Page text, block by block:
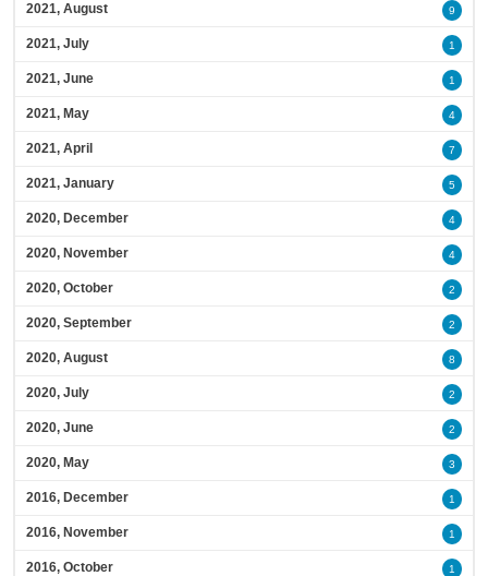
2021, August 9
2021, July 1
2021, June 1
2021, May 4
2021, April 7
2021, January 5
2020, December 4
2020, November 4
2020, October 2
2020, September 2
2020, August 8
2020, July 2
2020, June 2
2020, May 3
2016, December 1
2016, November 1
2016, October 1